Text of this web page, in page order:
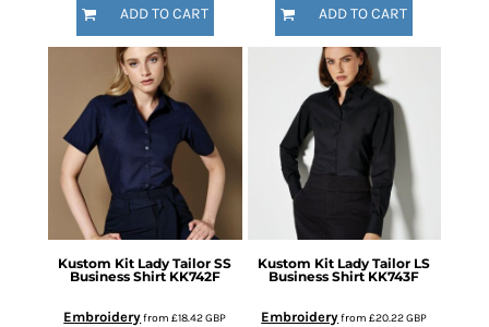
ADD TO CART ADD TO CART
Kustom Kit Lady Tailor SS
Business Shirt KK742F
Embroideryfrom£18.42GBP
Kustom Kit Lady Tailor LS
Business Shirt KK743F
Embroideryfrom£20.22GBP